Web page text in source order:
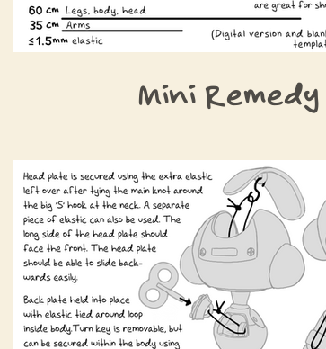
Mini Remedy